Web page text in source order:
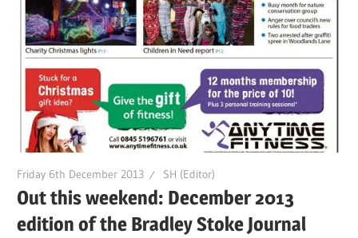
Friday 6th December 2013 SH (Editor)
Out this weekend: December 2013
edition of the Bradley Stoke Journal